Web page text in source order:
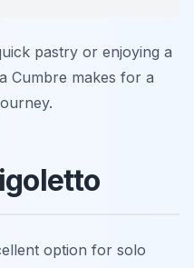
pastry or enjoying a
Cumbre makes for a
option for solo